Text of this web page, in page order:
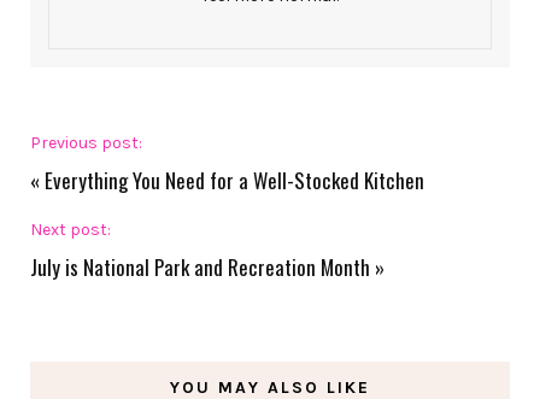
Previous post:
« Everything You Need for a Well-Stocked Kitchen
Next post:
July is National Park and Recreation Month »
YOU MAY ALSO LIKE